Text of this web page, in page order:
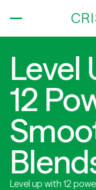
Level
12
Level up with 12